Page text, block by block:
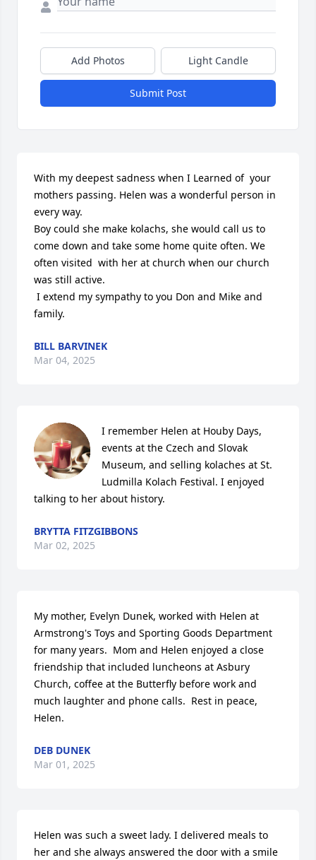
Add Photos Light Candle
Submit Post
With my deepest sadness when I Learned of  your
mothers passing. Helen was a wonderful person in
every way.
Boy could she make kolachs, she would call us to
come down and take some home quite often. We
often visited  with her at church when our church
was still active.
family.
BILL BARVINEK
Mar 04, 2025
I remember Helen at Houby Days,
events at the Czech and Slovak
Museum, and selling kolaches at St.
Ludmilla Kolach Festival. I enjoyed
talking to her about history.
BRYTTA FITZGIBBONS
Mar 02, 2025
My mother, Evelyn Dunek, worked with Helen at
Armstrong's Toys and Sporting Goods Department
for many years.  Mom and Helen enjoyed a close
friendship that included luncheons at Asbury
Church, coffee at the Butterfly before work and
much laughter and phone calls.  Rest in peace,
Helen.
DEB DUNEK
Mar 01, 2025
Helen was such a sweet lady. I delivered meals to
her and she always answered the door with a smile